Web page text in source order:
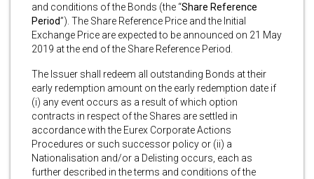
and conditions of the Bonds (the “Share Reference
Period”). The Share Reference Price and the Initial
Exchange Price are expected to be announced on 21 May
2019 at the end of the Share Reference Period.
The Issuer shall redeem all outstanding Bonds at their
early redemption amount on the early redemption date if
(i) any event occurs as a result of which option
contracts in respect of the Shares are settled in
accordance with the Eurex Corporate Actions
Procedures or such successor policy or (ii) a
Nationalisation and/or a Delisting occurs, each as
further described in the terms and conditions of the